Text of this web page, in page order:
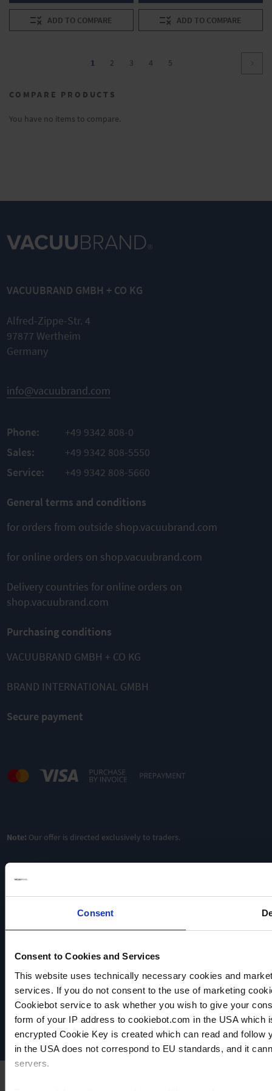
Consent
Consent to Cookies and Services
This website uses technically necessary cookies and
services. If you do not consent to the use of marketing
Cookiebot service to ask whether you wish to give your
form of your IP address to cookiebot.com in the USA
encrypted Cookie Key is created which can read and
in the USA does not correspond to EU standards, and it
servers.
ADD TO COMPARE ADD TO COMPARE
Page
You're
reading
page
1 Page
2 Page
3 Page
4 Page
5
COMPARE PRODUCTS
You have no items to compare.
VACUUBRAND GMBH + CO KG
Alfred-Zippe-Str. 4
97877 Wertheim
Germany
info@vacuubrand.com
Phone:
+49 9342 808-0
Sales:
+49 9342 808-5550
Service:
+49 9342 808-5660
General terms and conditions
for orders from outside shop.vacuubrand.com
for online orders on shop.vacuubrand.com
Delivery countries for online orders on
shop.vacuubrand.com
Purchasing conditions
VACUUBRAND GMBH + CO KG
BRAND INTERNATIONAL GMBH
Secure payment
Note: Our offer is directed exclusively to traders.
Data privacy
Imprint
Disclaimer
Cookie settings